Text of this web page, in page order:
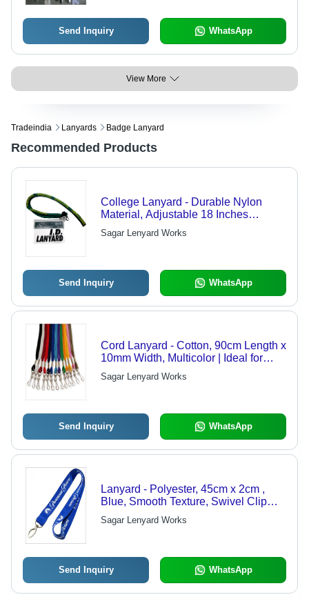
Send Inquiry WhatsApp
View More
Tradeindia Lanyards Badge Lanyard
Recommended Products
College Lanyard - Durable Nylon
Material, Adjustable 18 Inches
Length, Vibrant Student Spirit Colors -
Ideal for IDs and Keys
Sagar Lenyard Works
Send Inquiry WhatsApp
Cord Lanyard - Cotton, 90cm Length x
10mm Width, Multicolor | Ideal for
Holding ID Cards, Business Cards,
and Corporate Cards, Swivel Clip
Sagar Lenyard Works
Send Inquiry WhatsApp
Lanyard - Polyester, 45cm x 2cm ,
Blue, Smooth Texture, Swivel Clip
Attachment, Ideal for ID Cards &
Business Cards
Sagar Lenyard Works
Send Inquiry WhatsApp